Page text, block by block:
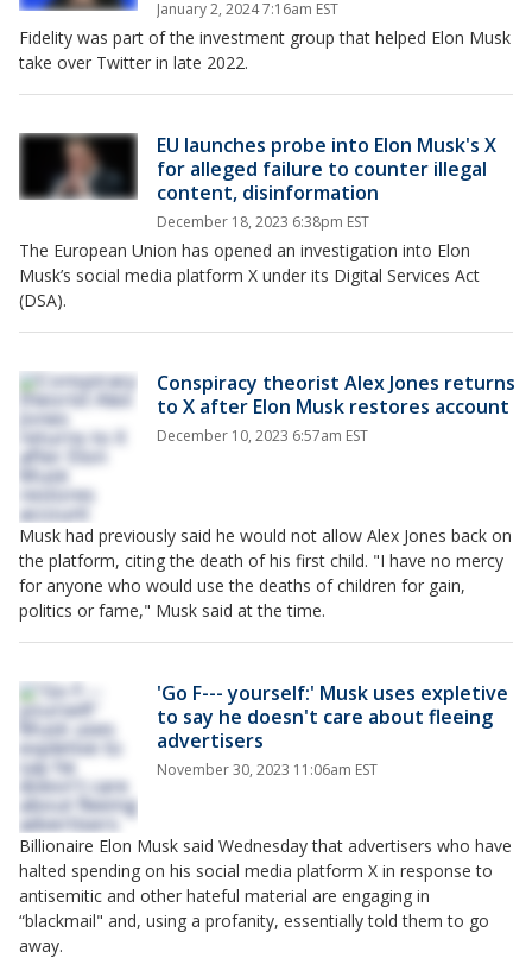
January 2, 2024 7:16am EST
Fidelity was part of the investment group that helped Elon Musk
take over Twitter in late 2022.
EU launches probe into Elon Musk's X
for alleged failure to counter illegal
content, disinformation
December 18, 2023 6:38pm EST
The European Union has opened an investigation into Elon
Musk’s social media platform X under its Digital Services Act
(DSA).
Conspiracy theorist Alex Jones returns
to X after Elon Musk restores account
December 10, 2023 6:57am EST
Musk had previously said he would not allow Alex Jones back on
the platform, citing the death of his first child. "I have no mercy
for anyone who would use the deaths of children for gain,
politics or fame," Musk said at the time.
'Go F--- yourself:' Musk uses expletive
to say he doesn't care about fleeing
advertisers
November 30, 2023 11:06am EST
Billionaire Elon Musk said Wednesday that advertisers who have
halted spending on his social media platform X in response to
antisemitic and other hateful material are engaging in
“blackmail" and, using a profanity, essentially told them to go
away.